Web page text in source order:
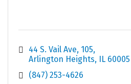
44 S. Vail Ave 105
Arlington Heights IL 60005
(847) 253-4626